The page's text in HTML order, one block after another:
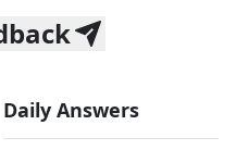
Daily Answers